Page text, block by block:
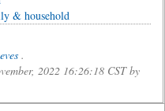
& household
.
2022 16:26:18 CST by